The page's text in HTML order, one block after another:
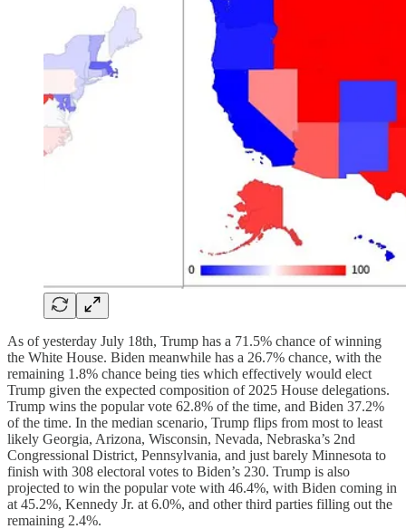
As of yesterday July 18th, Trump has a 71.5% chance of winning
the White House. Biden meanwhile has a 26.7% chance, with the
remaining 1.8% chance being ties which effectively would elect
Trump given the expected composition of 2025 House delegations.
Trump wins the popular vote 62.8% of the time, and Biden 37.2%
of the time. In the median scenario, Trump flips from most to least
likely Georgia, Arizona, Wisconsin, Nevada, Nebraska’s 2nd
Congressional District, Pennsylvania, and just barely Minnesota to
finish with 308 electoral votes to Biden’s 230. Trump is also
projected to win the popular vote with 46.4%, with Biden coming in
at 45.2%, Kennedy Jr. at 6.0%, and other third parties filling out the
remaining 2.4%.